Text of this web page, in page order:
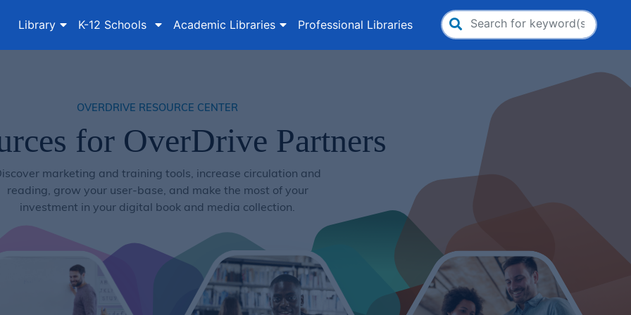
Library K-12 Schools Academic Libraries Professional Libraries
Search
for:
OVERDRIVE RESOURCE CENTER
for OverDrive Partners
marketing and training tools, increase circulation and
reading, grow your user-base, and make the most of your
investment in your digital book and media collection.